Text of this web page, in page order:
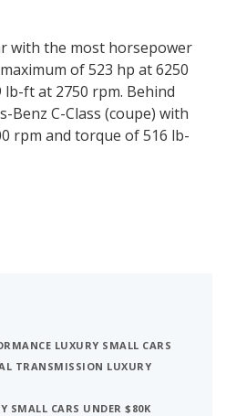
with the most horsepower
of 523 hp at 6250
ft at 2750 rpm. Behind
Benz C-Class (coupe) with
rpm and torque of 516 lb-
is the Lexus IS 500
LUXURY SMALL CARS
TRANSMISSION LUXURY
SMALL CARS UNDER $80K